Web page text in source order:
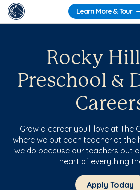
Learn More & Tour
Rocky
Preschool &
Grow a career you’ll love at The
where we put each teacher at the
we do because our teachers put
heart of everything
Apply Today